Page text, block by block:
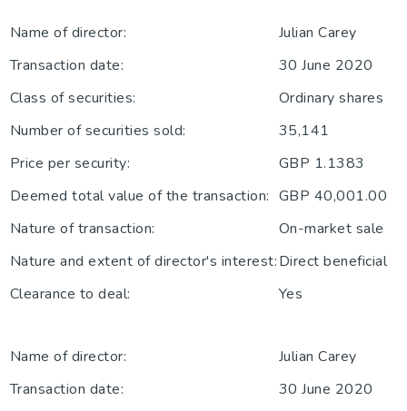
Name of director:
Julian Carey
Transaction date:
30 June 2020
Class of securities:
Ordinary shares
Number of securities sold:
35,141
Price per security:
GBP 1.1383
Deemed total value of the transaction: GBP 40,001.00
Nature of transaction:
Nature and extent of director's interest:
On-market sale
Direct beneficial
Clearance to deal:
Yes
Name of director:
Julian Carey
Transaction date:
30 June 2020